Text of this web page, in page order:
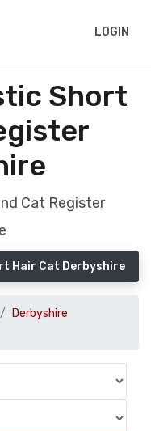
LOGIN
Short
Cat Register
Hair Cat Derbyshire
Derbyshire